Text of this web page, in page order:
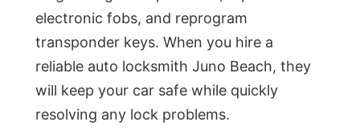
electronic fobs, and reprogram
transponder keys. When you hire a
reliable auto locksmith Juno Beach, they
will keep your car safe while quickly
resolving any lock problems.